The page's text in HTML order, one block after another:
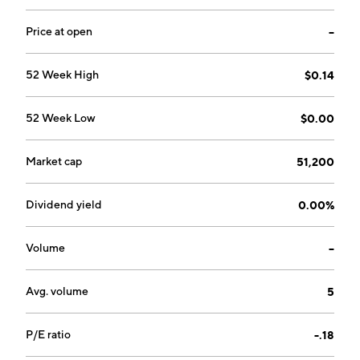
Price at open --
52 Week High $0.14
52 Week Low $0.00
Market cap 51,200
Dividend yield 0.00%
Volume --
Avg. volume 5
P/E ratio -.18